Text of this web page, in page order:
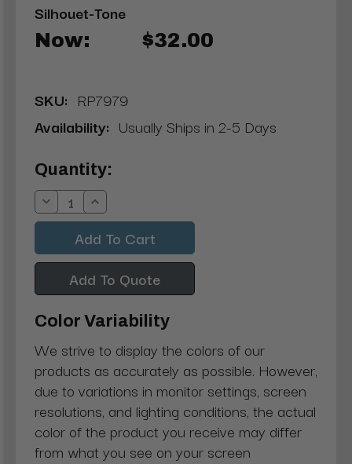
Silhouet-Tone
Now: $32.00
SKU: RP7979
Availability: Usually Ships in 2-5 Days
Current
Stock:
Quantity:
Decrease
Quantity:
Increase
Quantity:
Add To Quote
Color Variability
We strive to display the colors of our
products as accurately as possible. However,
due to variations in monitor settings, screen
resolutions, and lighting conditions, the actual
color of the product you receive may differ
from what you see on your screen